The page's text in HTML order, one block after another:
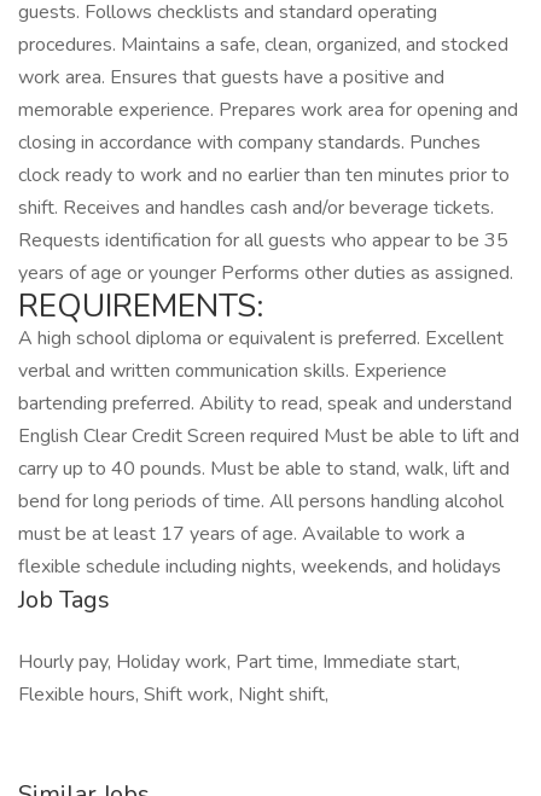
guests. Follows checklists and standard operating
procedures. Maintains a safe, clean, organized, and stocked
work area. Ensures that guests have a positive and
memorable experience. Prepares work area for opening and
closing in accordance with company standards. Punches
clock ready to work and no earlier than ten minutes prior to
shift. Receives and handles cash and/or beverage tickets.
Requests identification for all guests who appear to be 35
years of age or younger Performs other duties as assigned.
REQUIREMENTS:
A high school diploma or equivalent is preferred. Excellent
verbal and written communication skills. Experience
bartending preferred. Ability to read, speak and understand
English Clear Credit Screen required Must be able to lift and
carry up to 40 pounds. Must be able to stand, walk, lift and
bend for long periods of time. All persons handling alcohol
must be at least 17 years of age. Available to work a
flexible schedule including nights, weekends, and holidays
Job Tags
Hourly pay, Holiday work, Part time, Immediate start,
Flexible hours, Shift work, Night shift,